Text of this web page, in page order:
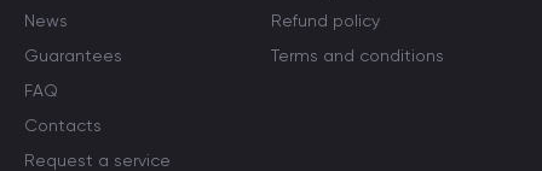
News
Guarantees
FAQ
Contacts
Request a service
Refund policy
Terms and conditions